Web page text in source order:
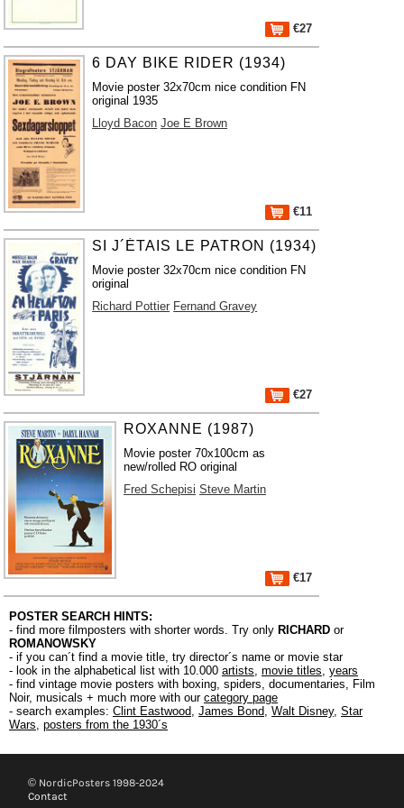
€27
6 DAY BIKE RIDER (1934)
Movie poster 32x70cm nice condition FN
original 1935
Lloyd Bacon Joe E Brown
€11
SI J´ÉTAIS LE PATRON (1934)
Movie poster 32x70cm nice condition FN
original
Richard Pottier Fernand Gravey
€27
ROXANNE (1987)
Movie poster 70x100cm as
new/rolled RO original
Fred Schepisi Steve Martin
€17
POSTER SEARCH HINTS:
- find more filmposters with shorter words. Try only RICHARD or
ROMANOWSKY
- if you can´t find a movie title, try director´s name or movie star
- look in the alphabetical list with 10.000 artists, movie titles, years
- find vintage movie posters with boxing, spiders, documentaries, Film
Noir, musicals + much more with our category page
- search examples: Clint Eastwood, James Bond, Walt Disney, Star
Wars, posters from the 1930´s
© NordicPosters 1998-2024
Contact